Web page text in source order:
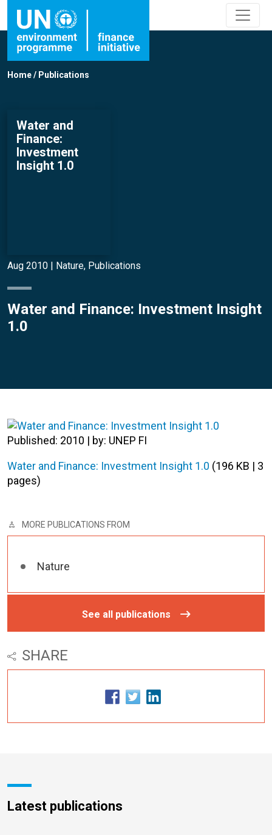
Home/ Publications
Water and
Finance:
Investment
Insight 1.0
Aug 2010 | Nature, Publications
Water and Finance: Investment Insight
1.0
Published: 2010 | by: UNEP FI
Water and Finance: Investment Insight 1.0 (196 KB | 3
pages)
MORE PUBLICATIONS FROM
Nature
See all publications
SHARE
Latest publications